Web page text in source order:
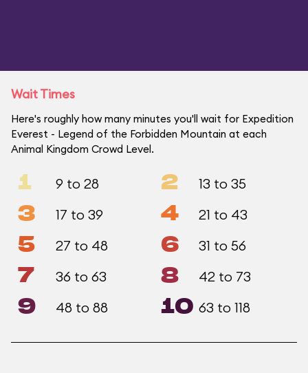
Wait Times
Here's roughly how many minutes you'll wait for Expedition
Everest - Legend of the Forbidden Mountain at each
Animal Kingdom Crowd Level.
1 9 to 28 2 13 to 35
3 17 to 39 4 21 to 43
5 27 to 48 6 31 to 56
7 36 to 63 8 42 to 73
9 48 to 88 10 63 to 118